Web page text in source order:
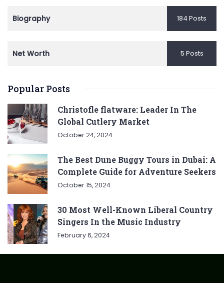
Biography 184 Posts
Net Worth 5 Posts
Popular Posts
Christofle flatware: Leader In The
Global Cutlery Market
October 24, 2024
The Best Dune Buggy Tours in Dubai: A
Complete Guide for Adventure Seekers
October 15, 2024
30 Most Well-Known Liberal Country
Singers In the Music Industry
February 6, 2024